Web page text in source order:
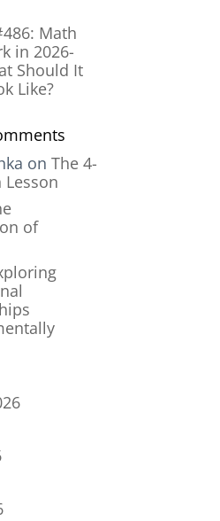
Math
in 2026-
Should It
Like?
onThe 4-
Lesson
of